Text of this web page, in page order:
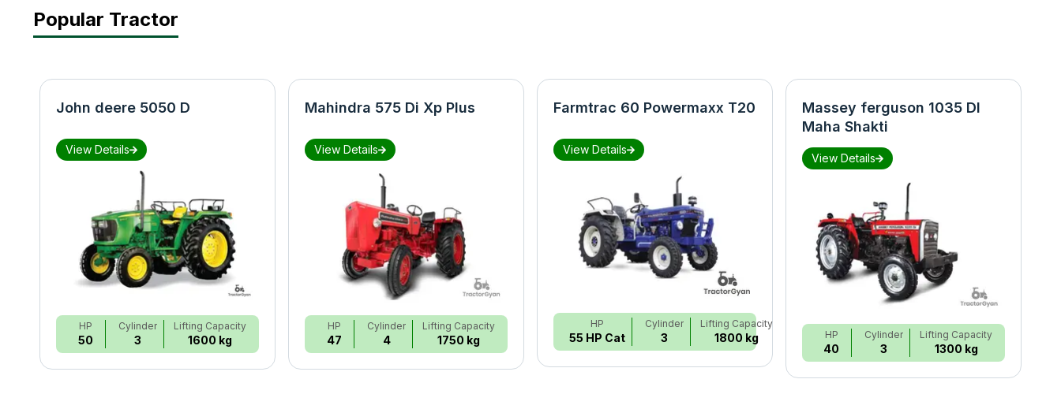
Popular Tractor
John deere 5050 D
View Details
HP
50
Cylinder
3
Lifting Capacity
1600 kg
Mahindra 575 Di Xp Plus
View Details
HP
47
Cylinder
4
Lifting Capacity
1750 kg
Farmtrac 60 Powermaxx T20
View Details
HP
55 HP Cat
Cylinder
3
Lifting Capacity
1800 kg
Massey ferguson 1035 DI
Maha Shakti
View Details
HP
40
Cylinder
3
Lifting Capacity
1300 kg